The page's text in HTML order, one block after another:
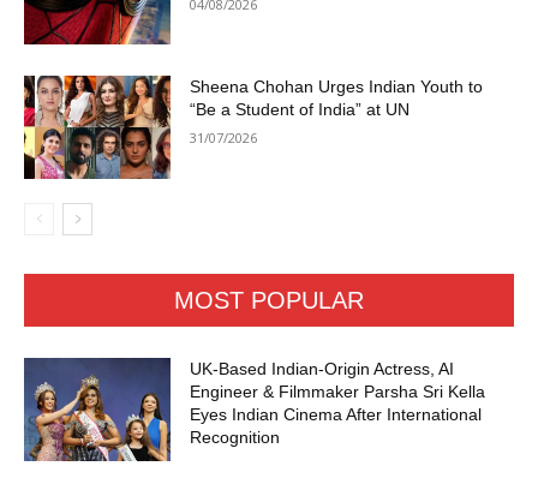
04/08/2026
Sheena Chohan Urges Indian Youth to
“Be a Student of India” at UN
31/07/2026
MOST POPULAR
UK-Based Indian-Origin Actress, AI
Engineer & Filmmaker Parsha Sri Kella
Eyes Indian Cinema After International
Recognition